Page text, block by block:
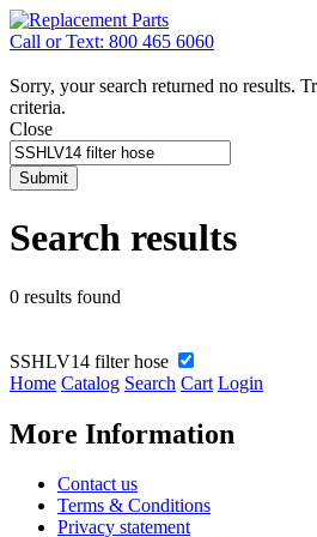
Call or Text: 800 465 6060
Sorry, your search returned no results.
criteria.
Close
Submit
Search results
0 results found
SSHLV14 filter hose
Home Catalog Search Cart Login
More Information
Contact us
Terms & Conditions
Privacy statement